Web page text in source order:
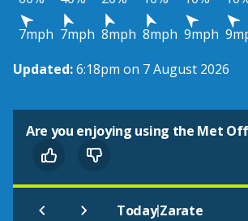
7mph 7mph 8mph 8mph 9mph
Updated:6:18pm on 7 August 2026
Are you enjoying using the Met
Today|Zarate